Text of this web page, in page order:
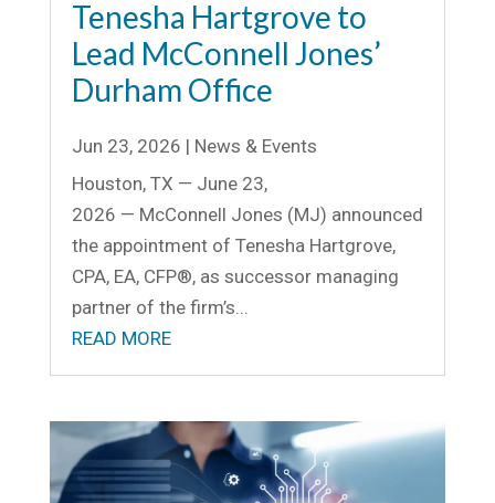
Tenesha Hartgrove to
Lead McConnell Jones’
Durham Office
Jun 23, 2026 | News & Events
Houston, TX — June 23,
2026 — McConnell Jones (MJ) announced
the appointment of Tenesha Hartgrove,
CPA, EA, CFP®, as successor managing
partner of the firm’s...
READ MORE